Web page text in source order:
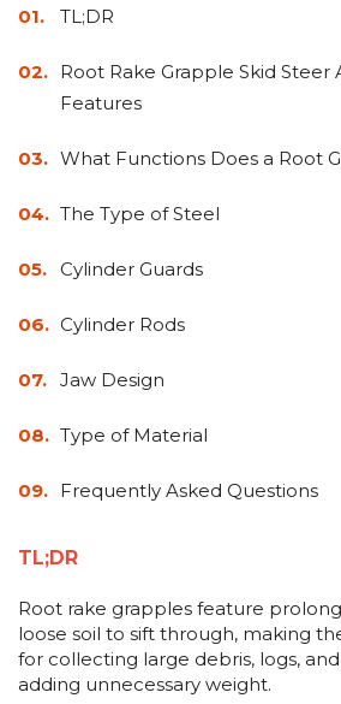
Concrete
TL;DR
Root Rake Grapple Skid
Features
What Functions Does a Root
The Type of Steel
Cylinder Guards
Cylinder Rods
Jaw Design
Type of Material
Frequently Asked Questions
TL;DR
Root rake grapples feature
loose soil to sift through, making
for collecting large debris, logs,
adding unnecessary weight.